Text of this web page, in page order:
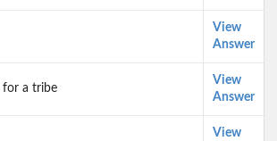
View
Answer
for a tribe
View
Answer
View